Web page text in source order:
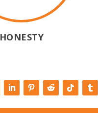
HONESTY